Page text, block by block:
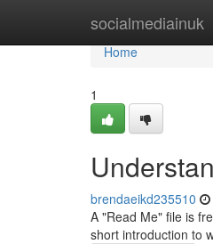
socialmediainuk
Home
Home
1
brendaeikd235510
A "Read Me" file is
short introduction to